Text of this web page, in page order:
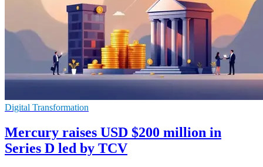
Digital Transformation
Mercury raises USD $200 million in
Series D led by TCV